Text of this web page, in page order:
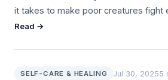
it takes to make poor creatures fight
Read →
SELF-CARE & HEALING Jul 30, 20255